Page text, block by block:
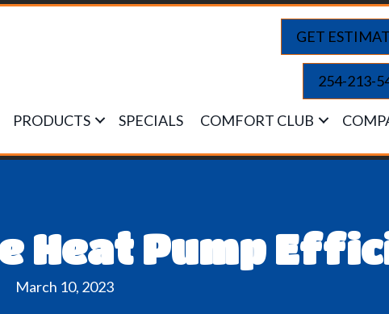
GET
254-213-
PRODUCTS SPECIALS COMFORT CLUB
Heat Pump
March 10, 2023